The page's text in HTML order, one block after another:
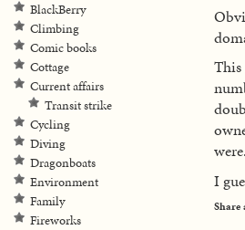
were.
I
Share
BlackBerry
Climbing
Comic books
Cottage
Current affairs
Transit strike
Cycling
Diving
Dragonboats
Environment
Family
Fireworks